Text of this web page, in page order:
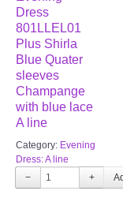
Dress
801LLEL01
Plus Shirla
Blue Quater
sleeves
Champange
with blue lace
A line
Category: Evening
Dress: A line
−
+